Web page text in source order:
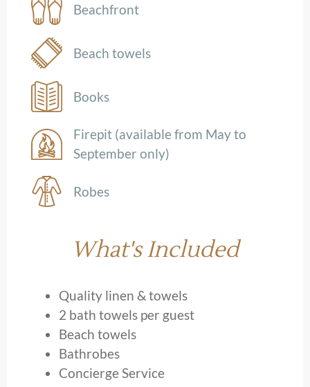
Beachfront
Beach towels
Books
Firepit (available from May to
September only)
Robes
What's Included
Quality linen & towels
2 bath towels per guest
Beach towels
Bathrobes
Concierge Service